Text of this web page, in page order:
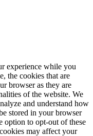
experience while you
the cookies that are
browser as they are
of the website. We
and understand how
stored in your browser
option to opt-out of these
may affect your